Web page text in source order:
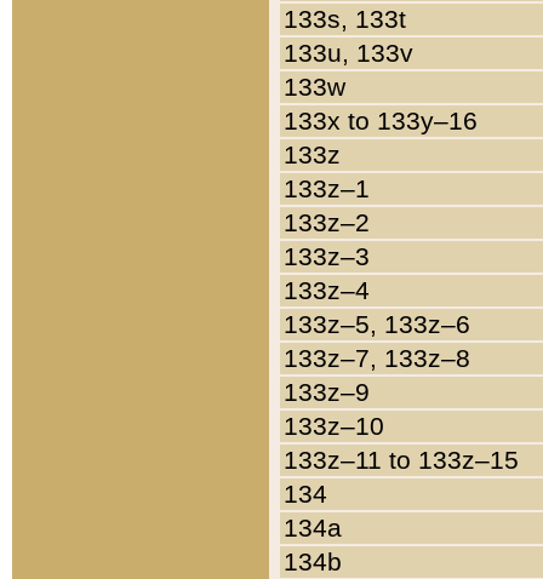
133s, 133t
133u, 133v
133w
133x to 133y–16
133z
133z–1
133z–2
133z–3
133z–4
133z–5, 133z–6
133z–7, 133z–8
133z–9
133z–10
133z–11 to 133z–15
134
134a
134b